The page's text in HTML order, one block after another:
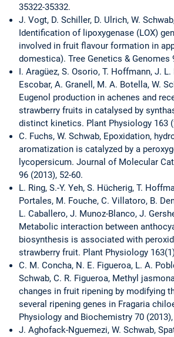
35322-35332.
J. Vogt, D. Schiller, D. Ulrich, W.
Identification of lipoxygenase (LOX)
involved in fruit flavour formation in
domestica). Tree Genetics & Genomes
I. Aragüez, S. Osorio, T. Hoffmann, J.
Escobar, A. Granell, M. A. Botella, W.
Eugenol production in achenes and
strawberry fruits in catalysed by
distinct kinetics. Plant Physiology 163
C. Fuchs, W. Schwab, Epoxidation,
aromatization is catalyzed by a
lycopersicum. Journal of Molecular
96 (2013), 52-60.
L. Ring, S.-Y. Yeh, S. Hücherig, T.
Portales, M. Fouche, C. Villatoro, B.
L. Caballero, J. Munoz-Blanco, J.
Metabolic interaction between
biosynthesis is associated with
strawberry fruit. Plant Physiology
C. M. Concha, N. E. Figueroa, L. A.
Schwab, C. R. Figueroa, Methyl
changes in fruit ripening by modifying
several ripening genes in Fragaria
Physiology and Biochemistry 70 (2013),
J. Aghofack-Nguemezi, W. Schwab,